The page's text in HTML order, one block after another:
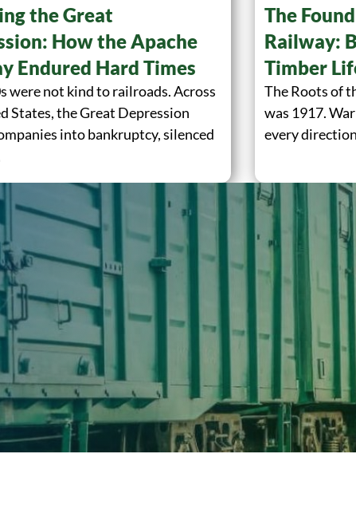
the Great
How the Apache
Endured Hard Times
were not kind to railroads. Across
States, the Great Depression
into bankruptcy, silenced
The
Railway:
Timber
The Roots of
was 1917.
every